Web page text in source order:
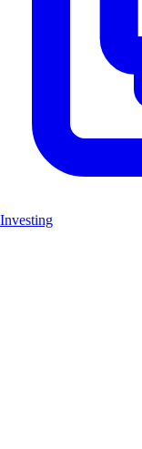
Investing